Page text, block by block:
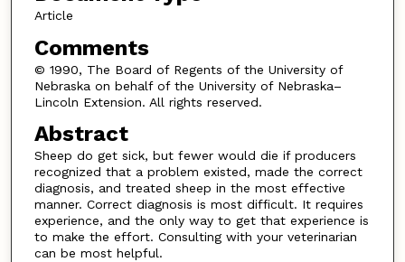
Article
Comments
© 1990, The Board of Regents of the University of
Nebraska on behalf of the University of Nebraska–
Lincoln Extension. All rights reserved.
Abstract
Sheep do get sick, but fewer would die if producers
recognized that a problem existed, made the correct
diagnosis, and treated sheep in the most effective
manner. Correct diagnosis is most difficult. It requires
experience, and the only way to get that experience is
to make the effort. Consulting with your veterinarian
can be most helpful.